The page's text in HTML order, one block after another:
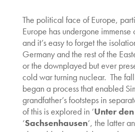
The political face of Europe,
Europe has undergone
and it’s easy to forget the
Germany and the rest of the
or the downplayed but ever
cold war turning nuclear. The
began a process that enabled
grandfather’s footsteps in
of this is explored in ‘Unter
‘Sachsenhausen‘, the latter